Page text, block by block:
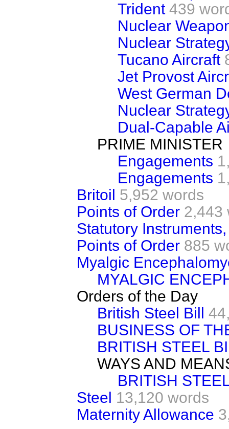
Trident 439
Nuclear
Nuclear
Tucano Aircraft
Jet Provost
West German
Nuclear
Dual-Capable
PRIME MINISTER
Engagements
Engagements
Britoil 5,952 words
Points of Order 2,443
Statutory
Points of Order 885
Myalgic
MYALGIC
Orders of the Day
British Steel Bill
BUSINESS OF
BRITISH STEEL
WAYS AND
BRITISH
Steel 13,120 words
Maternity Allowance